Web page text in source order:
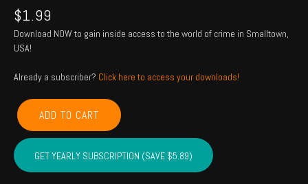
$1.99
Download NOW to gain inside access to the world of crime in Smalltown,
USA!
Already a subscriber? Click here to access your downloads!
LEFLORE,
MCINTOSH,
LATIMER,
PITTSBURG,
HASKELL
ADD TO CART
GET YEARLY SUBSCRIPTION (SAVE $5.89)